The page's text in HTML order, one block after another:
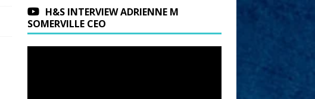
H&S INTERVIEW ADRIENNE M
SOMERVILLE CEO